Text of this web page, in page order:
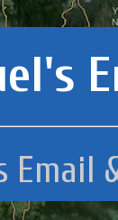
Email